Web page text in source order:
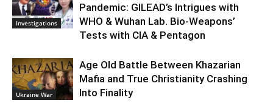
Investigations
Pandemic: GILEAD’s Intrigues with
WHO & Wuhan Lab. Bio-Weapons’
Tests with CIA & Pentagon
Ukraine War
Age Old Battle Between Khazarian
Mafia and True Christianity Crashing
Into Finality